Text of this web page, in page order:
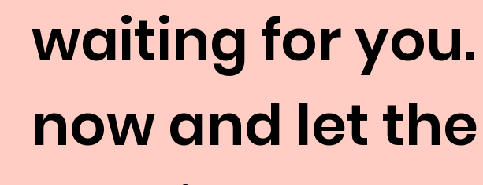
waiting for
now and let